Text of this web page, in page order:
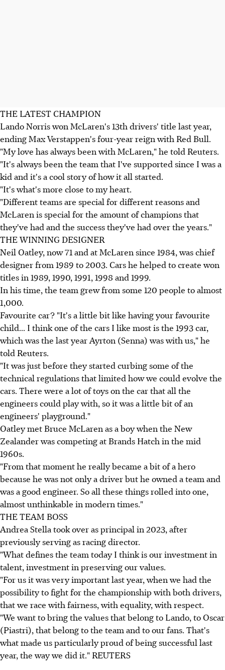
THE LATEST CHAMPION
Lando Norris won McLaren's 13th drivers' title last year,
ending Max Verstappen's four-year reign with Red Bull.
"My love has always been with McLaren," he told Reuters.
"It's always been the team that I've supported since I was a
kid and it's a cool story of how it all started.
"It's what's more close to my heart.
"Different teams are special for different reasons and
McLaren is special for the amount of champions that
they've had and the success they've had over the years."
THE WINNING DESIGNER
Neil Oatley, now 71 and at McLaren since 1984, was chief
designer from 1989 to 2003. Cars he helped to create won
titles in 1989, 1990, 1991, 1998 and 1999.
In his time, the team grew from some 120 people to almost
1,000.
Favourite car? "It's a little bit like having your favourite
child... I think one of the cars I like most is the 1993 car,
which was the last year Ayrton (Senna) was with us," he
told Reuters.
"It was just before they started curbing some of the
technical regulations that limited how we could evolve the
cars. There were a lot of toys on the car that all the
engineers could play with, so it was a little bit of an
engineers' playground."
Oatley met Bruce McLaren as a boy when the New
Zealander was competing at Brands Hatch in the mid
1960s.
"From that moment he really became a bit of a hero
because he was not only a driver but he owned a team and
was a good engineer. So all these things rolled into one,
almost unthinkable in modern times."
THE TEAM BOSS
Andrea Stella took over as principal in 2023, after
previously serving as racing director.
"What defines the team today I think is our investment in
talent, investment in preserving our values.
"For us it was very important last year, when we had the
possibility to fight for the championship with both drivers,
that we race with fairness, with equality, with respect.
"We want to bring the values that belong to Lando, to Oscar
(Piastri), that belong to the team and to our fans. That's
what made us particularly proud of being successful last
year, the way we did it." REUTERS